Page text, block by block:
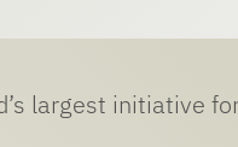
largest initiative